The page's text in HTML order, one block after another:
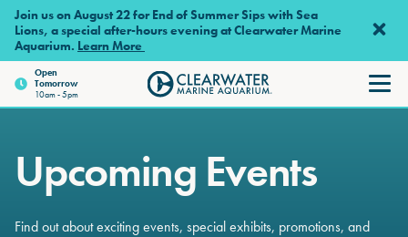
Skip to main content
Join us on August 22 for End of Summer Sips with Sea
Lions, a special after-hours evening at Clearwater Marine
Aquarium. Learn More
Open
Tomorrow
10am - 5pm
Clearwater Marine Aquarium
Upcoming Events
Find out about exciting events, special exhibits, promotions, and